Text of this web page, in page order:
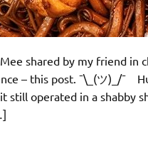
shared by my friend in
– this post. ¯\_(ツ)_/¯
still operated in a shabby